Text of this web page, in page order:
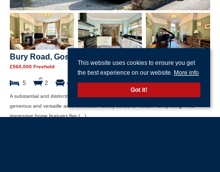
Bury Road, Gosport, Hampshire
£560,000 Freehold
5 2 4
A substantial and distinctive residence situated in the heart of Gosport, offering
generous and versatile accommodation ideally suited to modern family living. This
impressive home features five (...)
This website uses cookies to ensure you get
the best experience on our website. More info
Got it!